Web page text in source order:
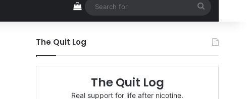
View your shopping cart
for
The Quit Log
The Quit Log
Real support for life after nicotine.